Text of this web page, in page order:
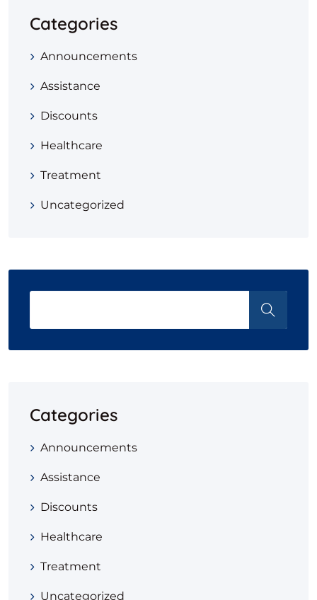
Categories
Announcements
Assistance
Discounts
Healthcare
Treatment
Uncategorized
Categories
Announcements
Assistance
Discounts
Healthcare
Treatment
Uncategorized